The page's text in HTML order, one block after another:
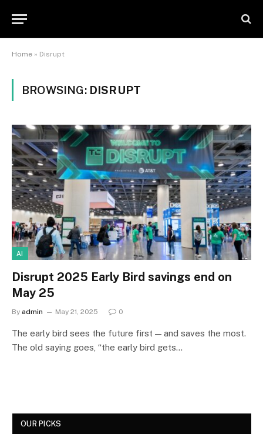
Home » Disrupt
BROWSING: DISRUPT
AI
Disrupt 2025 Early Bird savings end on
May 25
By admin May 21, 2025 0
The early bird sees the future first — and saves the most.
The old saying goes, “the early bird gets…
OUR PICKS